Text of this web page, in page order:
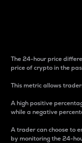
The 24-hour price
price of crypto in the
This metric allows
A high positive
while a negative
A trader can choose to
by monitoring the 24-